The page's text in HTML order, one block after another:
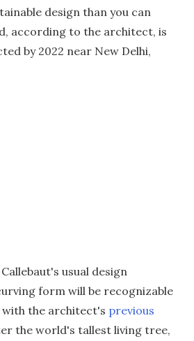
design than you can
according to the architect, is
by 2022 near New Delhi,
usual design
form will be recognizable
the architect's previous
the world's tallest living tree,